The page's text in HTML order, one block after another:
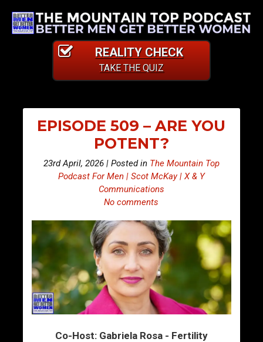
REALITY CHECK
TAKE THE QUIZ
EPISODE 509 – ARE YOU
POTENT?
23rd April, 2026 | Posted in The Mountain Top
Podcast For Men | Scot McKay | X & Y
Communications
No comments
Co-Host: Gabriela Rosa - Fertility